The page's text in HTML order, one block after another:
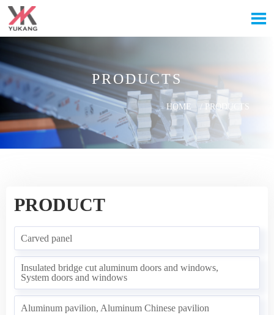

PRODUCTS
HOME / PRODUCTS
PRODUCT
Carved panel
Insulated bridge cut aluminum doors and windows,
System doors and windows
Aluminum pavilion, Aluminum Chinese pavilion